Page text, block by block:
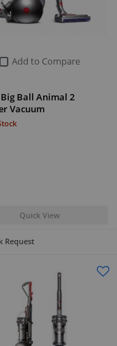
Add to Compare
Ball Animal 2
Vacuum
Quick View
Request